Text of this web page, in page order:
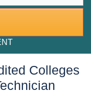
Colleges